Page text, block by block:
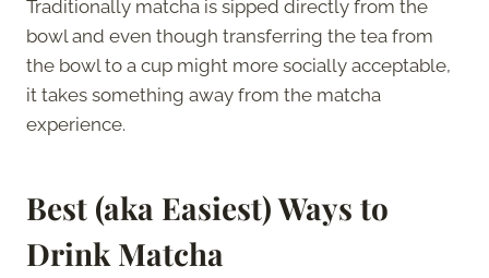
Traditionally matcha is sipped directly from the
bowl and even though transferring the tea from
the bowl to a cup might more socially acceptable,
it takes something away from the matcha
experience.
Best (aka Easiest) Ways to
Drink Matcha